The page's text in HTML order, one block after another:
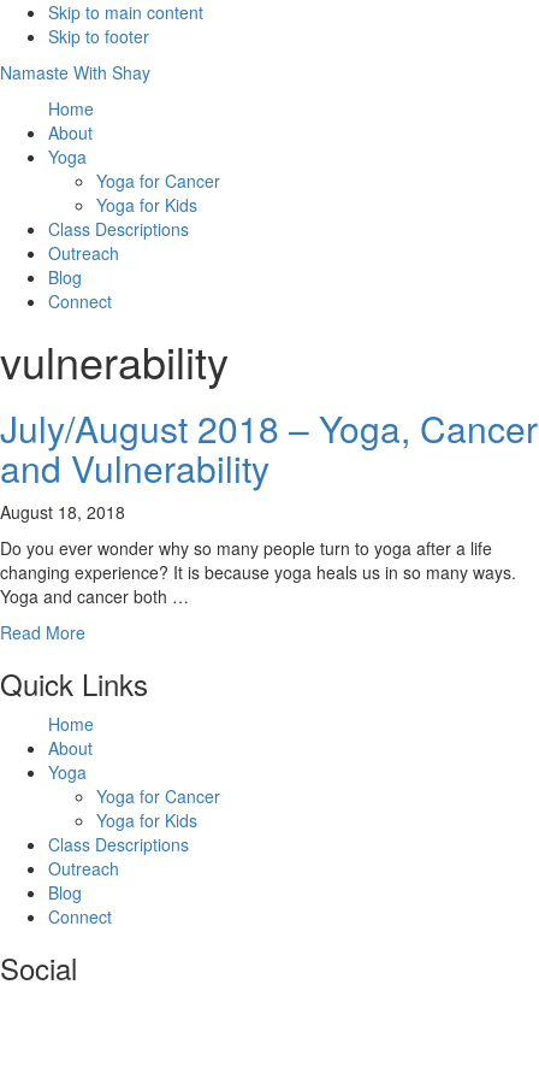
Skip to main content
Skip to footer
Namaste With Shay
Home
About
Yoga
Yoga for Cancer
Yoga for Kids
Class Descriptions
Outreach
Blog
Connect
vulnerability
July/August 2018 – Yoga, Cancer
and Vulnerability
August 18, 2018
Do you ever wonder why so many people turn to yoga after a life
changing experience? It is because yoga heals us in so many ways.
Yoga and cancer both …
Read More
Footer
Quick Links
Home
About
Yoga
Yoga for Cancer
Yoga for Kids
Class Descriptions
Outreach
Blog
Connect
Social